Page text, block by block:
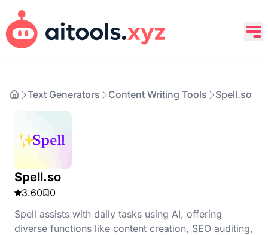
Text Generators Content Writing Tools Spell.so
Spell.so
3.60
0
Spell assists with daily tasks using AI, offering
diverse functions like content creation, SEO auditing,